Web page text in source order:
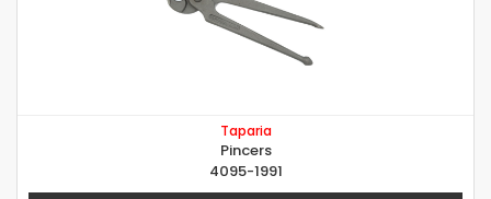
Taparia
Pincers
4095-1991